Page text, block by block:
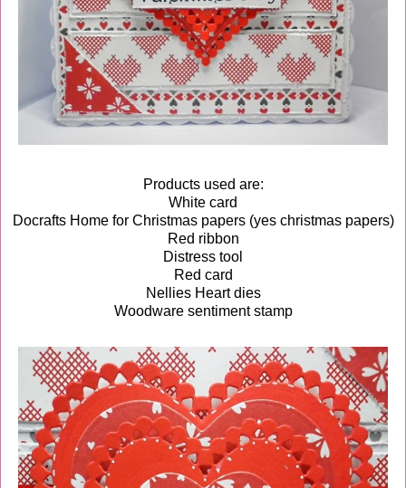
Products used are:
White card
Docrafts Home for Christmas papers (yes christmas papers)
Red ribbon
Distress tool
Red card
Nellies Heart dies
Woodware sentiment stamp